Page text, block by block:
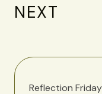
NEXT
Reflection Friday